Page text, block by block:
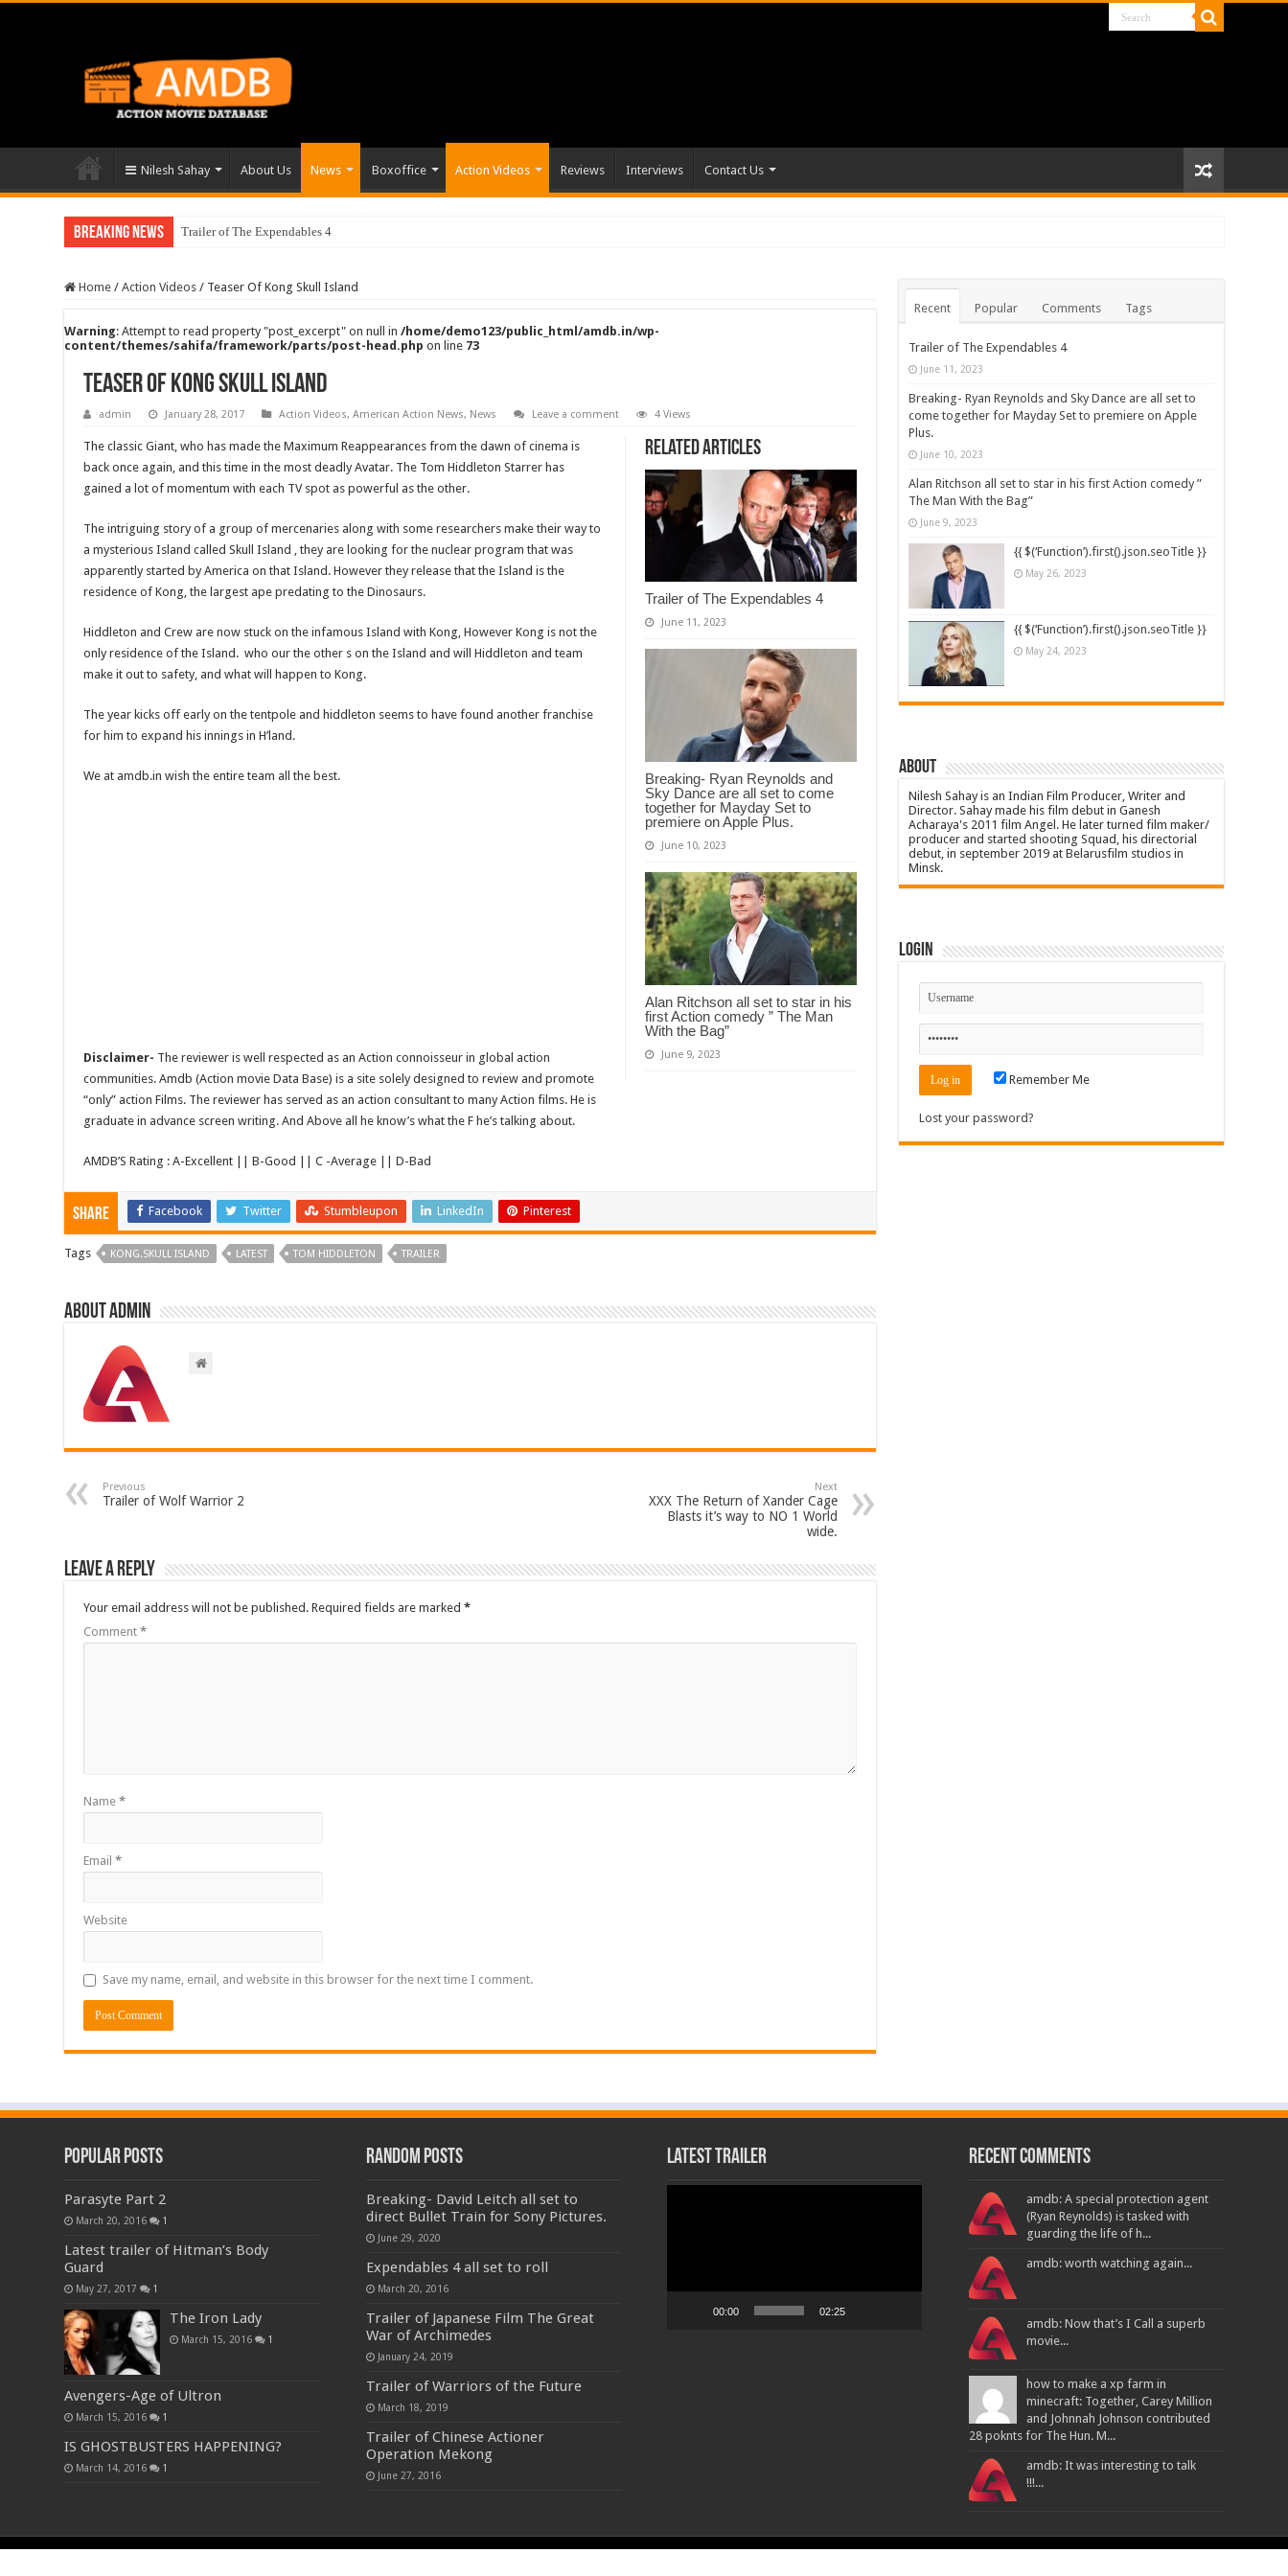
Nilesh Sahay About Us News Boxoffice Action Videos Reviews Interviews Contact Us
Breaking News Trailer of The Expendables 4
Home / Action Videos / Teaser Of Kong Skull Island
Warning: Attempt to read property "post_excerpt" on null in/home/demo123/public_html/amdb.in/wp-
content/themes/sahifa/framework/parts/post-head.php on line 73
Teaser Of Kong Skull Island
admin January 28, 2017 Action Videos,American Action News, News Leave a comment 4 Views
Related Articles
Trailer of The Expendables 4
June 11, 2023
Breaking- Ryan Reynolds and
Sky Dance are all set to come
together for Mayday Set to
premiere on Apple Plus.
June 10, 2023
Alan Ritchson all set to star in his
first Action comedy ” The Man
With the Bag”
June 9, 2023
The classic Giant, who has made the Maximum Reappearances from the dawn of cinema is
back once again, and this time in the most deadly Avatar. The Tom Hiddleton Starrer has
gained a lot of momentum with each TV spot as powerful as the other.
The intriguing story of a group of mercenaries along with some researchers make their way to
a mysterious Island called Skull Island , they are looking for the nuclear program that was
apparently started by America on that Island. However they release that the Island is the
residence of Kong, the largest ape predating to the Dinosaurs.
Hiddleton and Crew are now stuck on the infamous Island with Kong, However Kong is not the
only residence of the Island. who our the other s on the Island and will Hiddleton and team
make it out to safety, and what will happen to Kong.
The year kicks off early on the tentpole and hiddleton seems to have found another franchise
for him to expand his innings in H’land.
We at amdb.in wish the entire team all the best.
Disclaimer- The reviewer is well respected as an Action connoisseur in global action
communities. Amdb (Action movie Data Base) is a site solely designed to review and promote
“only” action Films. The reviewer has served as an action consultant to many Action films. He is
graduate in advance screen writing. And Above all he know’s what the F he’s talking about.
AMDB’S Rating : A-Excellent || B-Good || C -Average || D-Bad
Share Facebook Twitter Stumbleupon LinkedIn Pinterest
Tags KONG.SKULL ISLAND LATEST TOM HIDDLETON TRAILER
About admin
Previous
Trailer of Wolf Warrior 2
Next
XXX The Return of Xander Cage
Blasts it’s way to NO 1 World
wide.
Leave a Reply
Your email address will not be published. Required fields are marked*
Comment*
Name*
Email*
Website
Save my name, email, and website in this browser for the next time I comment.
Recent Popular Comments Tags
Trailer of The Expendables 4
June 11, 2023
Breaking- Ryan Reynolds and Sky Dance are all set to
come together for Mayday Set to premiere on Apple
Plus.
June 10, 2023
Alan Ritchson all set to star in his first Action comedy ”
The Man With the Bag”
June 9, 2023
{{ $(‘Function’).first().json.seoTitle }}
May 26, 2023
{{ $(‘Function’).first().json.seoTitle }}
May 24, 2023
About
Nilesh Sahay is an Indian Film Producer, Writer and
Director. Sahay made his film debut in Ganesh
Acharaya's 2011 film Angel. He later turned film maker/
producer and started shooting Squad, his directorial
debut, in september 2019 at Belarusfilm studios in
Minsk.
Login
Remember Me
Lost your password?
Popular Posts
Parasyte Part 2
March 20, 2016 1
Latest trailer of Hitman’s Body
Guard
May 27, 2017 1
The Iron Lady
March 15, 2016 1
Avengers-Age of Ultron
March 15, 2016 1
IS GHOSTBUSTERS HAPPENING?
March 14, 2016 1
Random Posts
Breaking- David Leitch all set to
direct Bullet Train for Sony Pictures.
June 29, 2020
Expendables 4 all set to roll
March 20, 2016
Trailer of Japanese Film The Great
War of Archimedes
January 24, 2019
Trailer of Warriors of the Future
March 18, 2019
Trailer of Chinese Actioner
Operation Mekong
June 27, 2016
Latest Trailer
00:00 02:25
Recent Comments
amdb: A special protection agent
(Ryan Reynolds) is tasked with
guarding the life of h...
amdb: worth watching again...
amdb: Now that’s I Call a superb
movie...
how to make a xp farm in
minecraft: Together, Carey Million
and Johnnah Johnson contributed
28 poknts for The Hun. M...
amdb: It was interesting to talk
!!!...